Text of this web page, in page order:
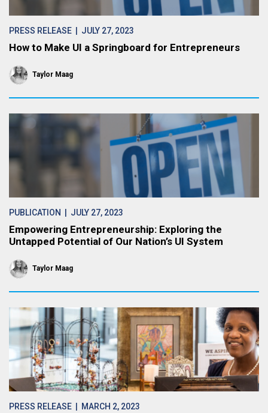
PRESS RELEASE | JULY 27, 2023
How to Make UI a Springboard for Entrepreneurs
Taylor Maag
PUBLICATION | JULY 27, 2023
Empowering Entrepreneurship: Exploring the
Untapped Potential of Our Nation’s UI System
Taylor Maag
PRESS RELEASE | MARCH 2, 2023